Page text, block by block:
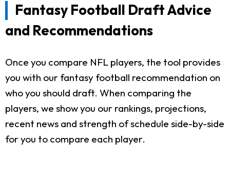
Fantasy Football Draft Advice
and Recommendations
Once you compare NFL players, the tool provides
you with our fantasy football recommendation on
who you should draft. When comparing the
players, we show you our rankings, projections,
recent news and strength of schedule side-by-side
for you to compare each player.